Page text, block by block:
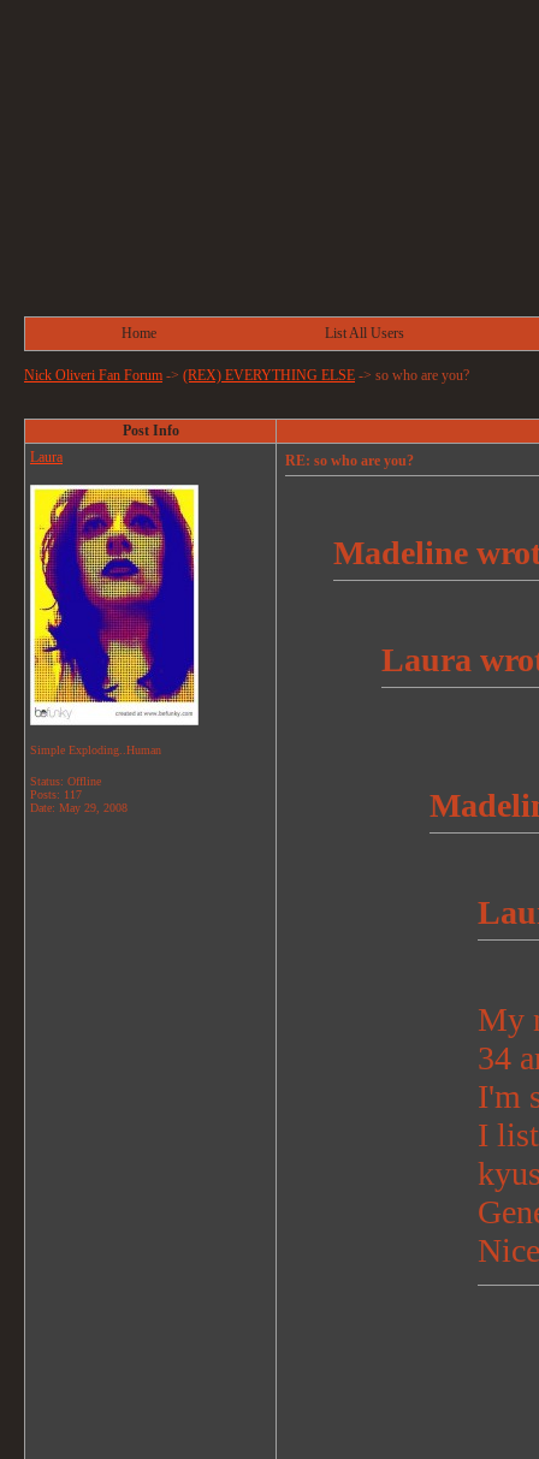
Home List All Users
Nick Oliveri Fan Forum -> (REX) EVERYTHING ELSE -> so who are you?
Post Info
Laura
Simple Exploding..Human
Status: Offline
Posts: 117
Date: May 29, 2008
RE: so who are you?
Madeline
Laura
My
34
I'm
I